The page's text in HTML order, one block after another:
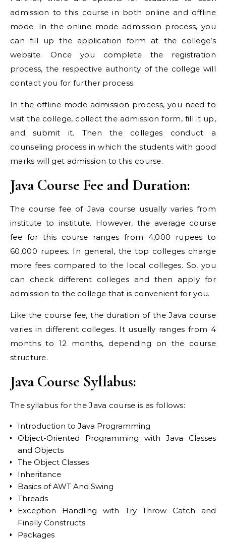
admission to this course in both online and offline
mode. In the online mode admission process, you
can fill up the application form at the college’s
website. Once you complete the registration
process, the respective authority of the college will
contact you for further process.
In the offline mode admission process, you need to
visit the college, collect the admission form, fill it up,
and submit it. Then the colleges conduct a
counseling process in which the students with good
marks will get admission to this course.
Java Course Fee and Duration:
The course fee of Java course usually varies from
institute to institute. However, the average course
fee for this course ranges from 4,000 rupees to
60,000 rupees. In general, the top colleges charge
more fees compared to the local colleges. So, you
can check different colleges and then apply for
admission to the college that is convenient for you.
Like the course fee, the duration of the Java course
varies in different colleges. It usually ranges from 4
months to 12 months, depending on the course
structure.
Java Course Syllabus:
The syllabus for the Java course is as follows:
Introduction to Java Programming
Object-Oriented Programming with Java Classes
and Objects
The Object Classes
Inheritance
Basics of AWT And Swing
Threads
Exception Handling with Try Throw Catch and
Finally Constructs
Packages